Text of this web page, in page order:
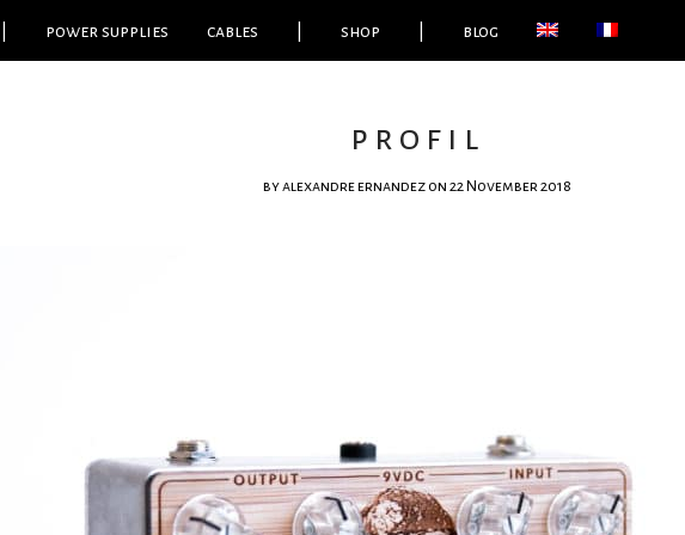
power supplies cables shop blog
profil
byalexandre ernandez on 22 November 2018